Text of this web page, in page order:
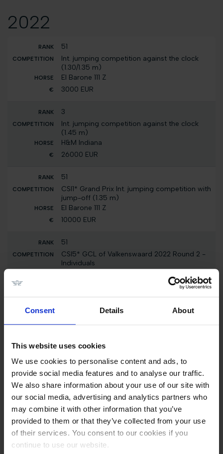
Consent Details About
This website uses cookies
We use cookies to personalise content and ads, to
provide social media features and to analyse our traffic.
We also share information about your use of our site with
our social media, advertising and analytics partners who
may combine it with other information that you’ve
provided to them or that they’ve collected from your use
of their services. You consent to our cookies if you
continue to use our website.
2022
51
Int. jumping competition against the clock
(1.30/1.35 m)
El Barone 111 Z
3000 EUR
3
Int. jumping competition against the clock
(1.45 m)
H&M Indiana
26000 EUR
51
CSI1* Grand Prix Int. jumping competition with
jump-off (1.35 m)
El Barone 111 Z
10000 EUR
51
CSI5* GCL of Valkenswaard 2022 Round 2 -
Individuals
1600 EUR
3
Int. jumping competition against the clock (1.15
m)
H&M Indiana
51
Int. jumping competition with jump-off (1.55